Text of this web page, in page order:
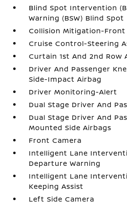
Blind Spot Intervention
Warning (BSW) Blind Spot
Collision Mitigation-Front
Cruise Control-Steering
Curtain 1st And 2nd Row
Driver And Passenger
Side-Impact Airbag
Driver Monitoring-Alert
Dual Stage Driver And
Dual Stage Driver And
Mounted Side Airbags
Front Camera
Intelligent Lane
Departure Warning
Intelligent Lane
Keeping Assist
Left Side Camera